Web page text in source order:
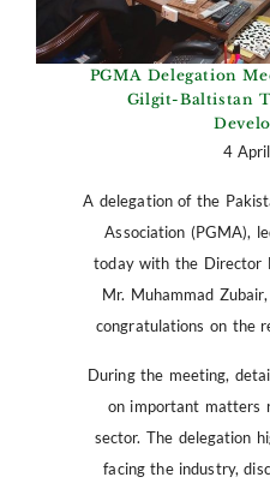
PGMA Delegation
Gilgit-Baltistan
4
A delegation of the
Association (PGMA),
today with the Director
Mr. Muhammad
congratulations on the
During the meeting,
on important matters
sector. The delegation
facing the industry,